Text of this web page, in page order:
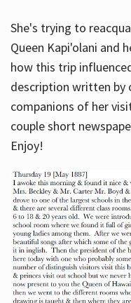
She's trying to
Queen Kapi'olani and
how this trip
description written by
companions of her
couple short
Enjoy!